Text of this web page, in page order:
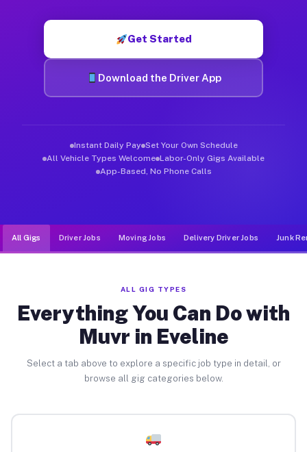
Get Started
Download the Driver App
Instant Daily Pay Set Your Own Schedule
All Vehicle Types Welcome Labor-Only Gigs Available
App-Based, No Phone Calls
All Gigs Driver Jobs Moving Jobs Delivery Driver Jobs Junk
ALL GIG TYPES
Everything You Can Do with
Muvr in Eveline
Select a tab above to explore a specific job type in detail, or
browse all gig categories below.